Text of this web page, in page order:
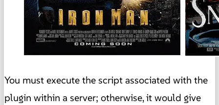
You must execute the script associated with the
plugin within a server; otherwise, it would give